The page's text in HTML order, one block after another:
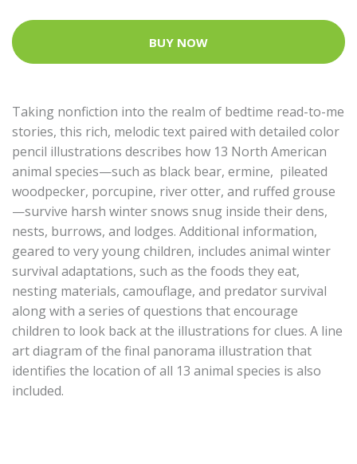
BUY NOW
Taking nonfiction into the realm of bedtime read-to-me
stories, this rich, melodic text paired with detailed color
pencil illustrations describes how 13 North American
animal species—such as black bear, ermine, pileated
woodpecker, porcupine, river otter, and ruffed grouse
—survive harsh winter snows snug inside their dens,
nests, burrows, and lodges. Additional information,
geared to very young children, includes animal winter
survival adaptations, such as the foods they eat,
nesting materials, camouflage, and predator survival
along with a series of questions that encourage
children to look back at the illustrations for clues. A line
art diagram of the final panorama illustration that
identifies the location of all 13 animal species is also
included.